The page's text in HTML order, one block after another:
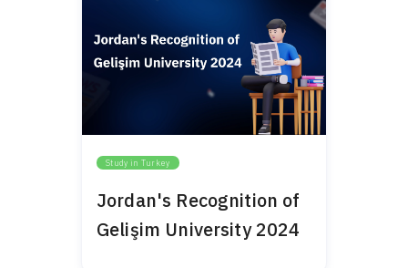
Study in Turkey
Jordan's Recognition of
Gelişim University 2024